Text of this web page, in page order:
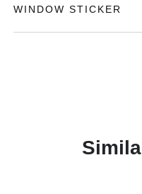
WINDOW STICKER